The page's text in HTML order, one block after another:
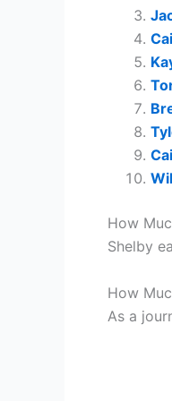
How
Shelby
How
As a